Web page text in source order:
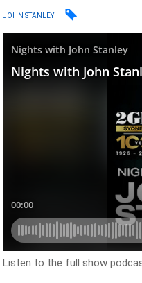
JOHN STANLEY
Listen to the full show